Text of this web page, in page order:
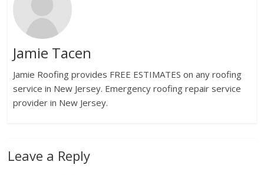
Jamie Tacen
Jamie Roofing provides FREE ESTIMATES on any roofing
service in New Jersey. Emergency roofing repair service
provider in New Jersey.
Leave a Reply